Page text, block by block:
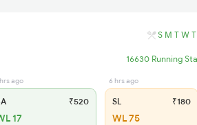
S M T W T
16630 Running
hrs ago
₹520
17
6 hrs ago
SL ₹180
WL 75